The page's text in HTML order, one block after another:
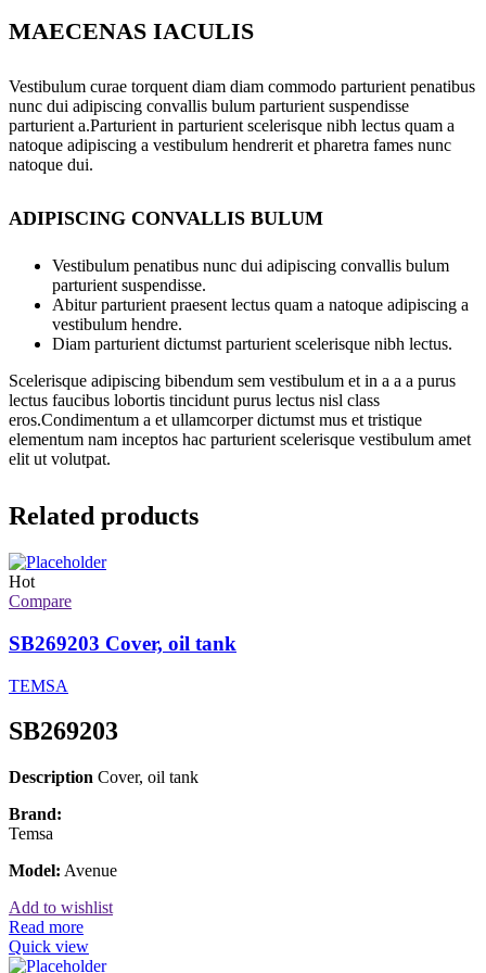
MAECENAS IACULIS
Vestibulum curae torquent diam diam commodo parturient penatibus
nunc dui adipiscing convallis bulum parturient suspendisse
parturient a.Parturient in parturient scelerisque nibh lectus quam a
natoque adipiscing a vestibulum hendrerit et pharetra fames nunc
natoque dui.
ADIPISCING CONVALLIS BULUM
Vestibulum penatibus nunc dui adipiscing convallis bulum
parturient suspendisse.
Abitur parturient praesent lectus quam a natoque adipiscing a
vestibulum hendre.
Diam parturient dictumst parturient scelerisque nibh lectus.
Scelerisque adipiscing bibendum sem vestibulum et in a a a purus
lectus faucibus lobortis tincidunt purus lectus nisl class
eros.Condimentum a et ullamcorper dictumst mus et tristique
elementum nam inceptos hac parturient scelerisque vestibulum amet
elit ut volutpat.
Related products
Hot
Compare
SB269203 Cover, oil tank
TEMSA
SB269203
Description Cover, oil tank
Brand:
Temsa
Model: Avenue
Add to wishlist
Read more
Quick view